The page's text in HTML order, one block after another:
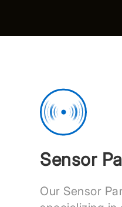
Sensor
Our Sensor